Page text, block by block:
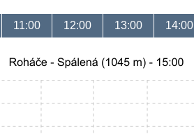
11:00 12:00 13:00 14:00